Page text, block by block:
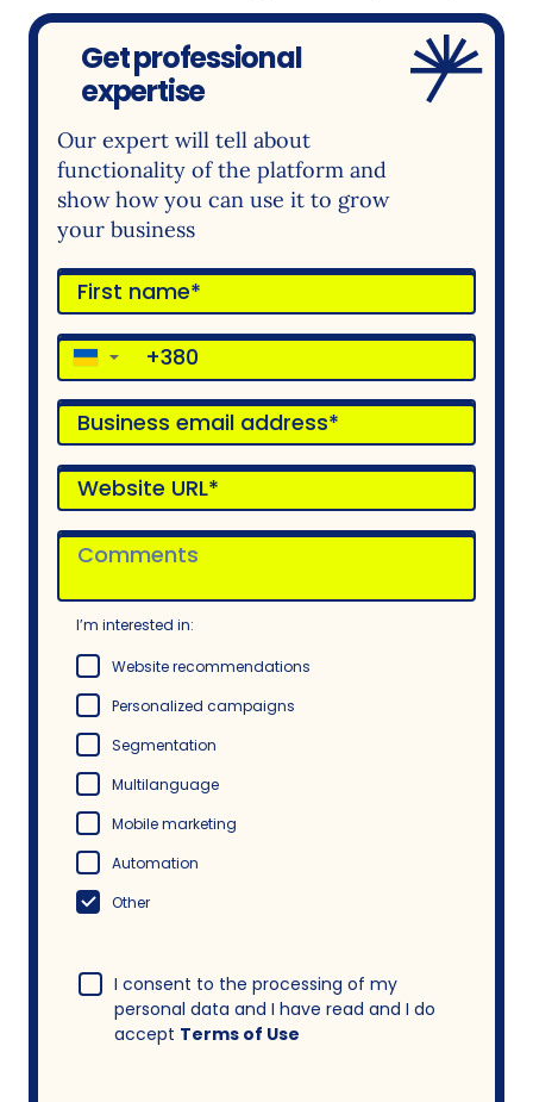
Get professional
expertise
Our expert will tell about
functionality of the platform and
show how you can use it to grow
your business
▼
I’m interested in:
Website recommendations
Personalized campaigns
Segmentation
Multilanguage
Mobile marketing
Automation
Other
I consent to the processing of my
personal data and I have read and I do
accept Terms of Use